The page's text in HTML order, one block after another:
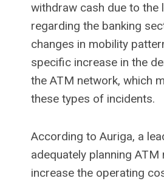
withdraw cash due to the
regarding the banking
changes in mobility
specific increase in the
the ATM network, which
these types of incidents.
According to Auriga, a
adequately planning
increase the operating